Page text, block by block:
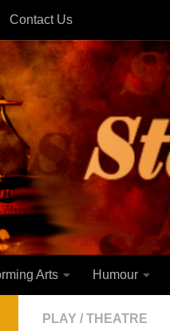
Contact Us
Arts Humour
PLAY / THEATRE